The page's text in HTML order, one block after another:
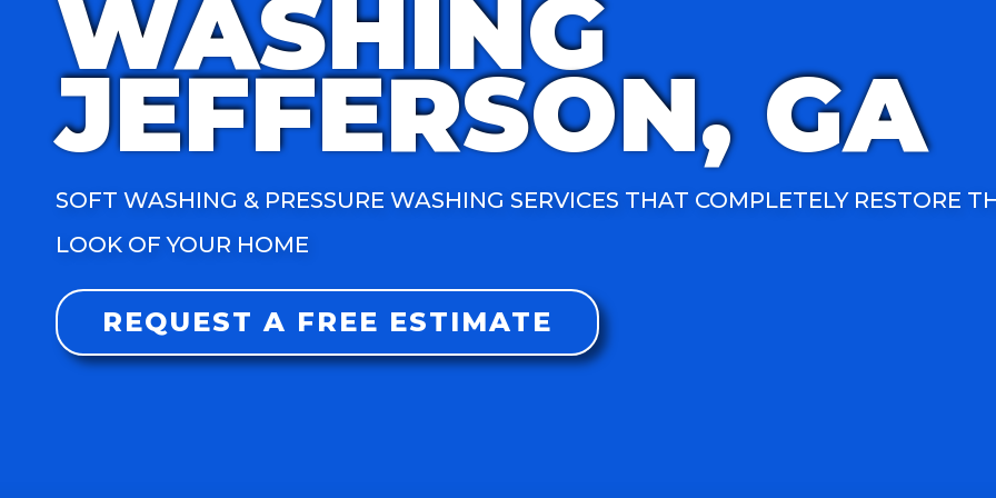
WASHING
JEFFERSON, GA
SOFT WASHING & PRESSURE WASHING SERVICES THAT COMPLETELY RESTORE
LOOK OF YOUR HOME
REQUEST A FREE ESTIMATE